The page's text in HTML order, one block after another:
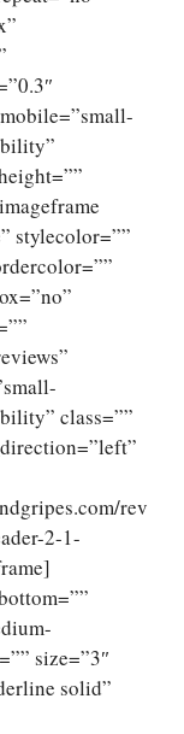
stylecolor=””
class=””
rev
2-1-
size=”3″
solid”